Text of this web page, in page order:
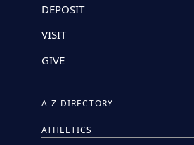
DEPOSIT
VISIT
GIVE
A-Z DIRECTORY
ATHLETICS